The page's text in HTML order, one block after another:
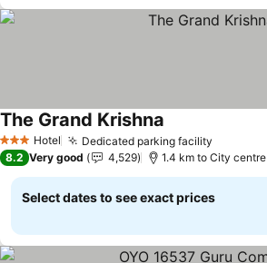
3 StarsHotel Dedicated parking facility
The Grand Krishna
8.2 Very good 4,529 1.4 km to City centre
Select dates to see exact prices